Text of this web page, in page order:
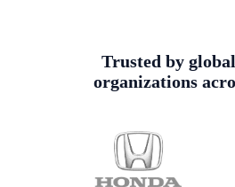
Trusted by
organizations